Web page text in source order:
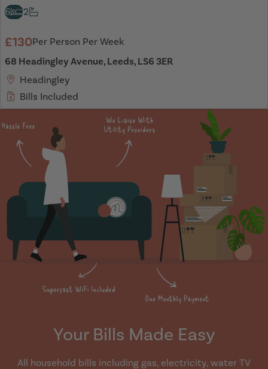
6 2
£130Per Person Per Week
68 Headingley Avenue, Leeds, LS6 3ER
Headingley
Bills Included
Your Bills Made Easy
All household bills including gas, electricity, water TV